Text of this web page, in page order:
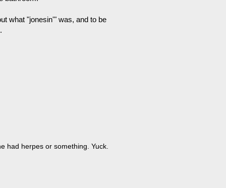
what "jonesin'" was, and to be
had herpes or something. Yuck.